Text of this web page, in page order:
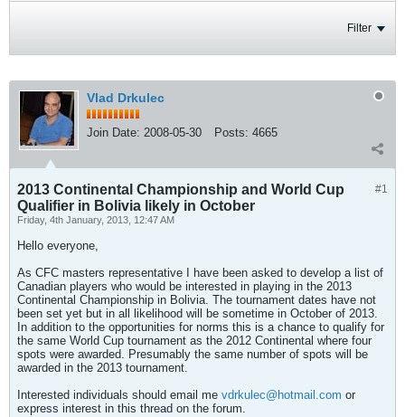
Filter
Vlad Drkulec
Join Date: 2008-05-30 Posts: 4665
#1
2013 Continental Championship and World Cup
Qualifier in Bolivia likely in October
Friday, 4th January, 2013, 12:47 AM
Hello everyone,
As CFC masters representative I have been asked to develop a list of
Canadian players who would be interested in playing in the 2013
Continental Championship in Bolivia. The tournament dates have not
been set yet but in all likelihood will be sometime in October of 2013.
In addition to the opportunities for norms this is a chance to qualify for
the same World Cup tournament as the 2012 Continental where four
spots were awarded. Presumably the same number of spots will be
awarded in the 2013 tournament.
Interested individuals should email me vdrkulec@hotmail.com or
express interest in this thread on the forum.